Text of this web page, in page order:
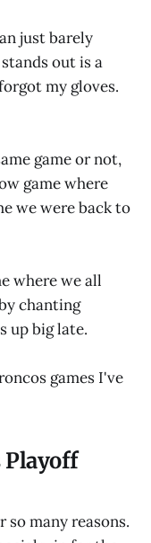
just barely
out is a
my gloves.
game or not,
game where
we were back to
where we all
chanting
up big late.
games I've
Playoff
so many reasons.